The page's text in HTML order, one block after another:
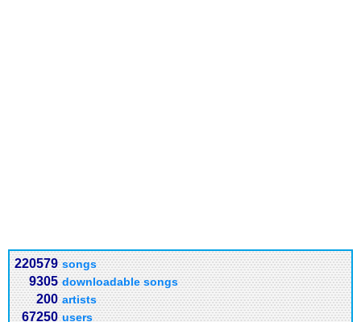
220579 songs
9305 downloadable songs
200 artists
67250 users